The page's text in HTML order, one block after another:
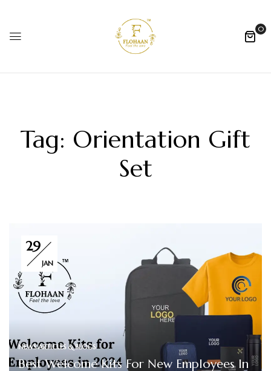
0
Tag: Orientation Gift
Set
29
JAN
NEWS ARTICLES & BLOGS
Best Welcome Kits For New Employees In